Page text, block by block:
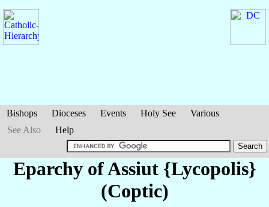
Bishops Dioceses Events Holy See
Various
See Also
Help
Eparchy of Assiut {Lycopolis}
(Coptic)